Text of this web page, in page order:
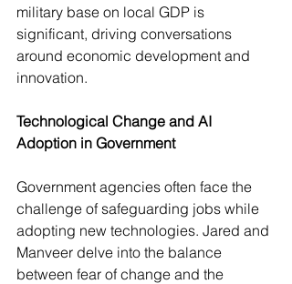
military base on local GDP is
significant, driving conversations
around economic development and
innovation.
Technological Change and AI
Adoption in Government
Government agencies often face the
challenge of safeguarding jobs while
adopting new technologies. Jared and
Manveer delve into the balance
between fear of change and the